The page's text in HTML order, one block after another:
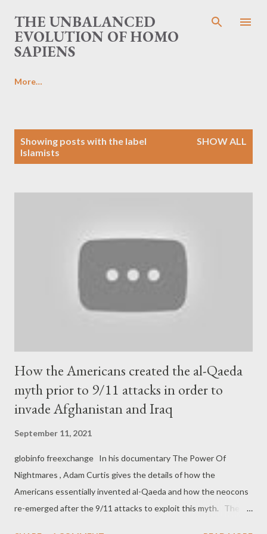
Skip to main content
THE UNBALANCED
EVOLUTION OF HOMO
SAPIENS
More…
Showing posts with the label
Islamists
SHOW ALL
How the Americans created the al-Qaeda
myth prior to 9/11 attacks in order to
invade Afghanistan and Iraq
September 11, 2021
globinfo freexchange In his documentary The Power Of
Nightmares , Adam Curtis gives the details of how the
Americans essentially invented al-Qaeda and how the neocons
re-emerged after the 9/11 attacks to exploit this myth. The